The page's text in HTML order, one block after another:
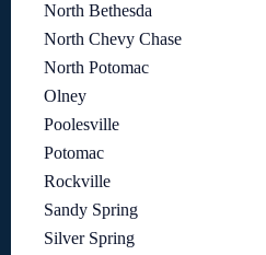
North Bethesda
North Chevy Chase
North Potomac
Olney
Poolesville
Potomac
Rockville
Sandy Spring
Silver Spring